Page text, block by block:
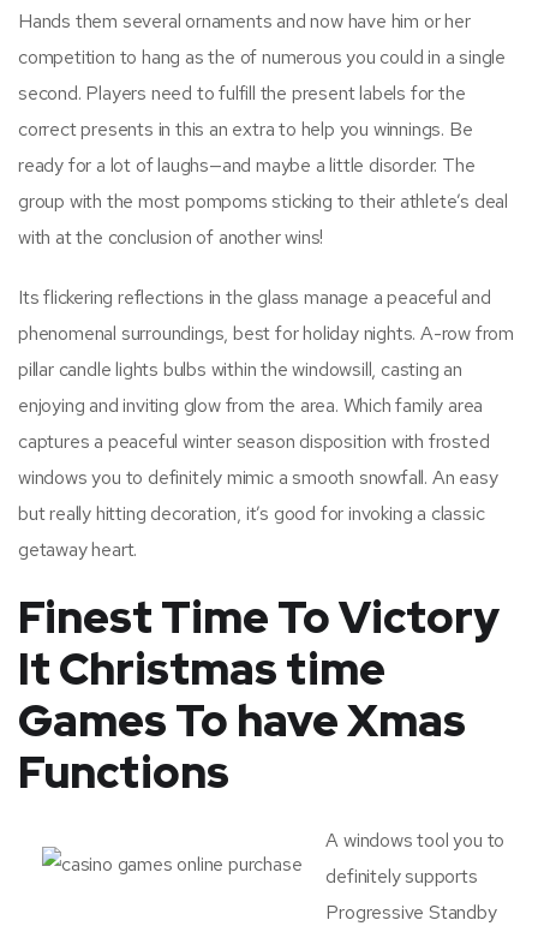
Hands them several ornaments and now have him or her
competition to hang as the of numerous you could in a single
second. Players need to fulfill the present labels for the
correct presents in this an extra to help you winnings. Be
ready for a lot of laughs—and maybe a little disorder. The
group with the most pompoms sticking to their athlete’s deal
with at the conclusion of another wins!
Its flickering reflections in the glass manage a peaceful and
phenomenal surroundings, best for holiday nights. A-row from
pillar candle lights bulbs within the windowsill, casting an
enjoying and inviting glow from the area. Which family area
captures a peaceful winter season disposition with frosted
windows you to definitely mimic a smooth snowfall. An easy
but really hitting decoration, it’s good for invoking a classic
getaway heart.
Finest Time To Victory
It Christmas time
Games To have Xmas
Functions
A windows tool you to
definitely supports
Progressive Standby